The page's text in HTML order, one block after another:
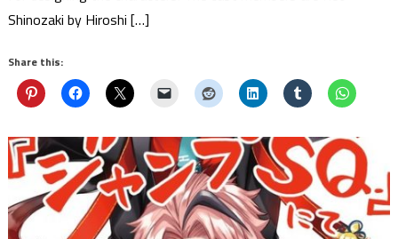
Shinozaki by Hiroshi […]
Share this: